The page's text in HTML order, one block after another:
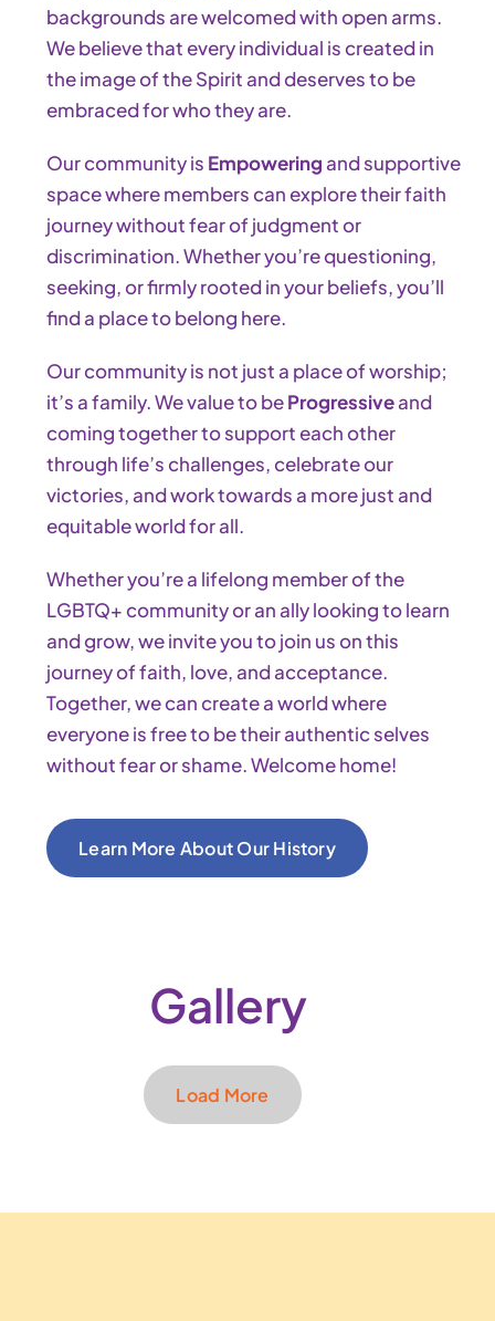
backgrounds are welcomed with open arms.
We believe that every individual is created in
the image of the Spirit and deserves to be
embraced for who they are.
Our community is Empoweringand supportive
space where members can explore their faith
journey without fear of judgment or
discrimination. Whether you’re questioning,
seeking, or firmly rooted in your beliefs, you’ll
find a place to belong here.
Our community is not just a place of worship;
it’s a family. We value to beProgressiveand
coming together to support each other
through life’s challenges, celebrate our
victories, and work towards a more just and
equitable world for all.
Whether you’re a lifelong member of the
LGBTQ+ community or an ally looking to learn
and grow, we invite you to join us on this
journey of faith, love, and acceptance.
Together, we can create a world where
everyone is free to be their authentic selves
without fear or shame. Welcome home!
Learn More About Our History
Gallery
Load More